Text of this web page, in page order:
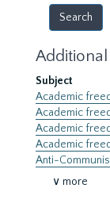
Subject
Academic
Academic
Academic
Academic
Anti-
∨ more